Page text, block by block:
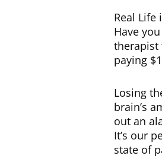
Real Life
Have
therapist
paying
Losing
brain’s
out an
It’s our
state of